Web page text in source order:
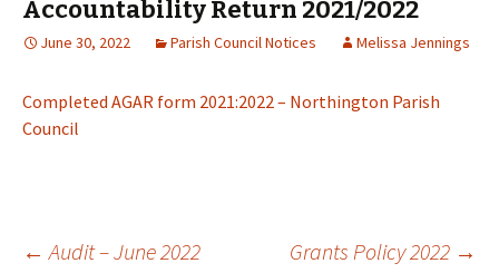
Accountability Return 2021/2022
June 30, 2022 Parish Council Notices Melissa Jennings
Completed AGAR form 2021:2022 – Northington Parish
Council
← Audit – June 2022 Grants Policy 2022 →